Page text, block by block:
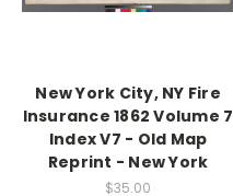
New York City, NY Fire
Insurance 1862 Volume 7
Index V7 - Old Map
Reprint - New York
$35.00